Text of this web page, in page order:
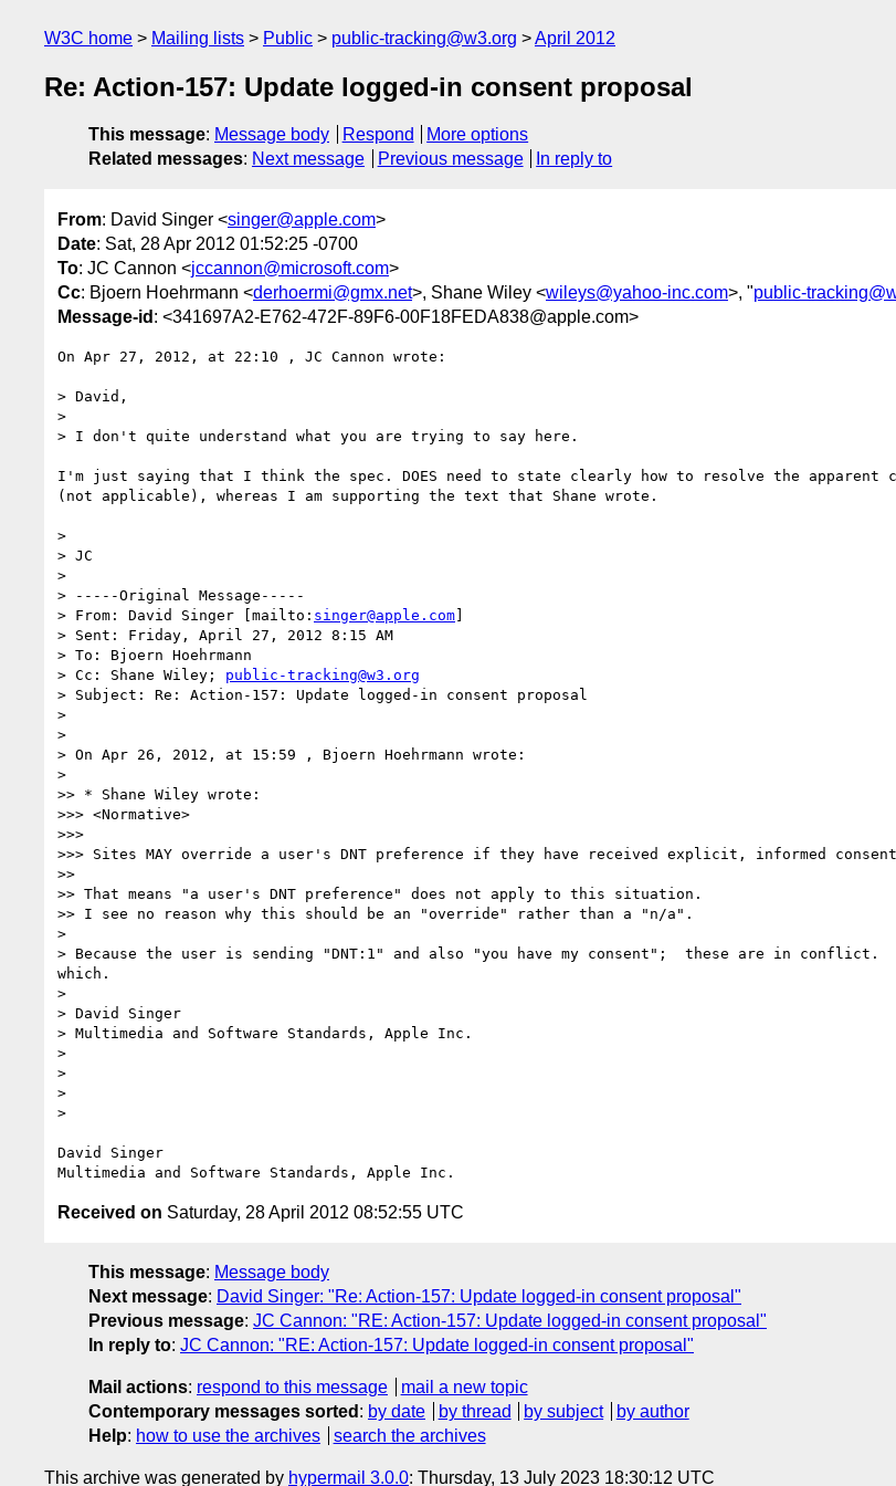
W3C home Mailing lists Public public-tracking@w3.org April 2012
Re: Action-157: Update logged-in consent proposal
This message: Message body Respond
More options
Related messages: Next message Previous message In reply to
From: David Singer <singer@apple.com>
Date: Sat, 28 Apr 2012 01:52:25 -0700
To: JC Cannon <jccannon@microsoft.com>
Cc: Bjoern Hoehrmann <derhoermi@gmx.net>, Shane Wiley <wileys@yahoo-inc.com>, "public-
Message-id : <341697A2-E762-472F-89F6-00F18FEDA838@apple.com>
On Apr 27, 2012, at 22:10 , JC Cannon wrote:
> David,
>
> I don't quite understand what you are trying to say here.
I'm just saying that I think the spec. DOES need to state clearly how to resolve the
(not applicable), whereas I am supporting the text that Shane wrote.
>
> JC
>
> -----Original Message-----
> From: David Singer [mailto: singer@apple.com]
> Sent: Friday, April 27, 2012 8:15 AM
> To: Bjoern Hoehrmann
> Cc: Shane Wiley; public-tracking@w3.org
> Subject: Re: Action-157: Update logged-in consent proposal
>
>
> On Apr 26, 2012, at 15:59 , Bjoern Hoehrmann wrote:
>
>> * Shane Wiley wrote:
>>> <Normative>
>>>
>>> Sites MAY override a user's DNT preference if they have received explicit, informed
>>
>> That means "a user's DNT preference" does not apply to this situation.
>> I see no reason why this should be an "override" rather than a "n/a".
>
> Because the user is sending "DNT:1" and also "you have my consent";  these are in
which.
>
> David Singer
> Multimedia and Software Standards, Apple Inc.
>
>
>
>
David Singer
Received on Saturday, 28 April 2012 08:52:55 UTC
This message: Message body
Next message: David Singer: "Re: Action-157: Update logged-in consent proposal"
Previous message: JC Cannon: "RE: Action-157: Update logged-in consent proposal"
In reply to: JC Cannon: "RE: Action-157: Update logged-in consent proposal"
Mail actions: respond to this message
mail a new topic
Contemporary messages sorted : by date by thread by subject
by author
Help: how to use the archives search the archives
This archive was generated by hypermail 3.0.0: Thursday, 13 July 2023 18:30:12 UTC